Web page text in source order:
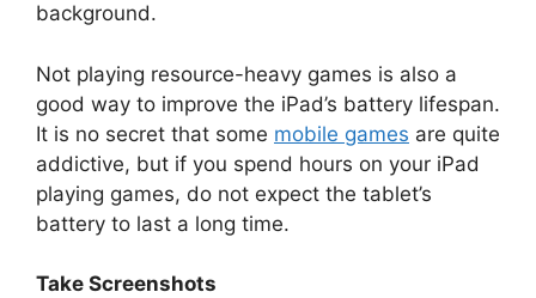
background.
Not playing resource-heavy games is also a
good way to improve the iPad’s battery lifespan.
It is no secret that some mobile games are quite
addictive, but if you spend hours on your iPad
playing games, do not expect the tablet’s
battery to last a long time.
Take Screenshots